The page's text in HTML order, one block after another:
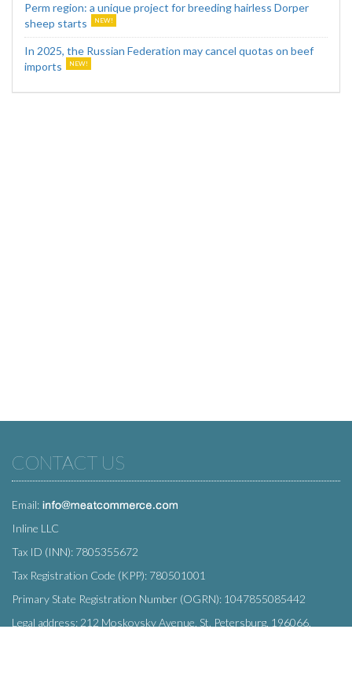
Perm region: a unique project for breeding hairless Dorper
sheep starts
In 2025, the Russian Federation may cancel quotas on beef
imports
CONTACT US
Email:
Inline LLC
Tax ID (INN): 7805355672
Tax Registration Code (KPP): 780501001
Primary State Registration Number (OGRN): 1047855085442
Legal address: 212 Moskovsky Avenue, St. Petersburg, 196066,